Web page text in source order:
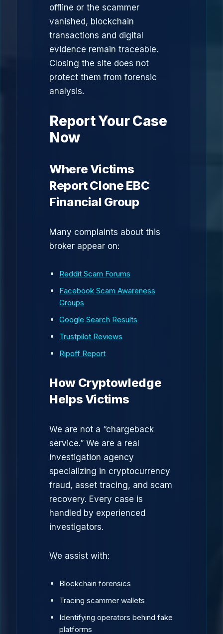
offline or the scammer
vanished, blockchain
transactions and digital
evidence remain traceable.
Closing the site does not
protect them from forensic
analysis.
Report Your Case
Now
Where Victims
Report Clone EBC
Financial Group
Many complaints about this
broker appear on:
Reddit Scam Forums
Facebook Scam Awareness
Groups
Google Search Results
Trustpilot Reviews
Ripoff Report
How Cryptowledge
Helps Victims
We are not a “chargeback
service.” We are a real
investigation agency
specializing in cryptocurrency
fraud, asset tracing, and scam
recovery. Every case is
handled by experienced
investigators.
We assist with:
Blockchain forensics
Tracing scammer wallets
Identifying operators behind fake
platforms